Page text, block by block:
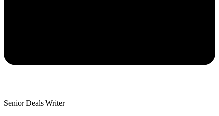
Senior Deals Writer